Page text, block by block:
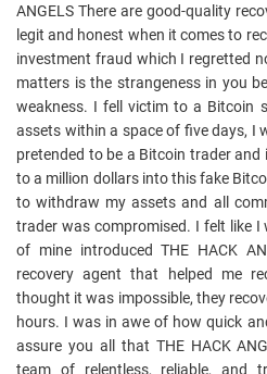
ANGELS There are good-quality
legit and honest when it comes to
investment fraud which I regretted
matters is the strangeness in you
weakness. I fell victim to a Bitcoin
assets within a space of five days, I
pretended to be a Bitcoin trader
to a million dollars into this fake
to withdraw my assets and all
trader was compromised. I felt like I
of mine introduced THE HACK
recovery agent that helped me
thought it was impossible, they
hours. I was in awe of how quick
assure you all that THE HACK
team of relentless, reliable, and